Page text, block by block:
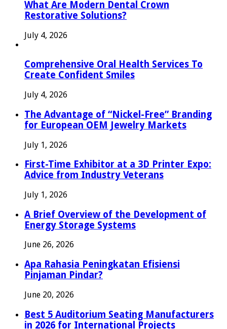
What Are Modern Dental Crown
Restorative Solutions?
July 4, 2026
Comprehensive Oral Health Services To
Create Confident Smiles
July 4, 2026
The Advantage of “Nickel-Free” Branding
for European OEM Jewelry Markets
July 1, 2026
First-Time Exhibitor at a 3D Printer Expo:
Advice from Industry Veterans
July 1, 2026
A Brief Overview of the Development of
Energy Storage Systems
June 26, 2026
Apa Rahasia Peningkatan Efisiensi
Pinjaman Pindar?
June 20, 2026
Best 5 Auditorium Seating Manufacturers
in 2026 for International Projects